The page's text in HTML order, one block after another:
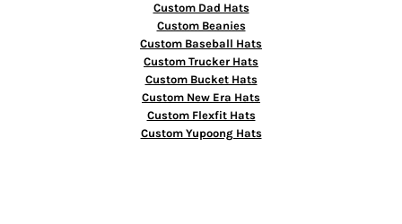
Custom Dad Hats
Custom Beanies
Custom Baseball Hats
Custom Trucker Hats
Custom Bucket Hats
Custom New Era Hats
Custom Flexfit Hats
Custom Yupoong Hats